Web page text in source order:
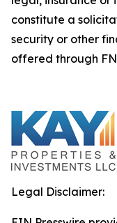
constitute a
security or other
offered through
Legal Disclaimer: